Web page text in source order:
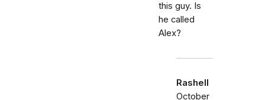
this guy. Is
he called
Alex?
Rashell
October